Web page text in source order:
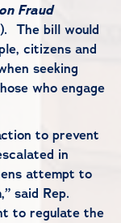
Fraud
). The bill would
citizens and
seeking
who engage
to prevent
in
attempt to
said Rep.
to regulate the